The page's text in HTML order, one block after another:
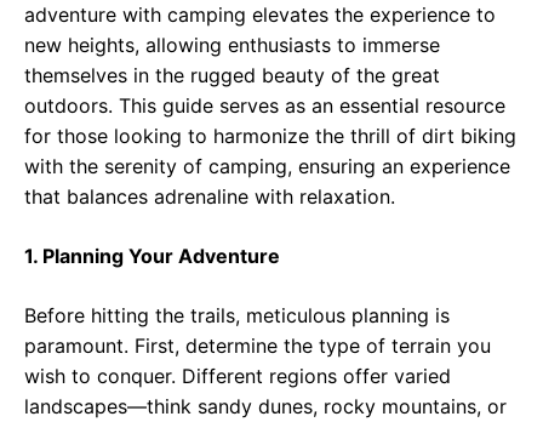
adventure with camping elevates the experience to
new heights, allowing enthusiasts to immerse
themselves in the rugged beauty of the great
outdoors. This guide serves as an essential resource
for those looking to harmonize the thrill of dirt biking
with the serenity of camping, ensuring an experience
that balances adrenaline with relaxation.
1. Planning Your Adventure
Before hitting the trails, meticulous planning is
paramount. First, determine the type of terrain you
wish to conquer. Different regions offer varied
landscapes—think sandy dunes, rocky mountains, or